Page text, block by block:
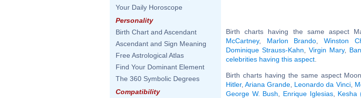
Your Daily Horoscope
Personality
Birth Chart and Ascendant
Ascendant and Sign Meaning
Free Astrological Atlas
Find Your Dominant Element
The 360 Symbolic Degrees
Compatibility
Birth charts having the same aspect
McCartney, Marlon Brando Winston
Dominique Strauss-Kahn
Virgin Mary,
celebrities having this aspect
Birth charts having the same aspect
Hitler,Ariana Grande Leonardo da Vinci,
George W. Bush
Enrique Iglesias, Kesha